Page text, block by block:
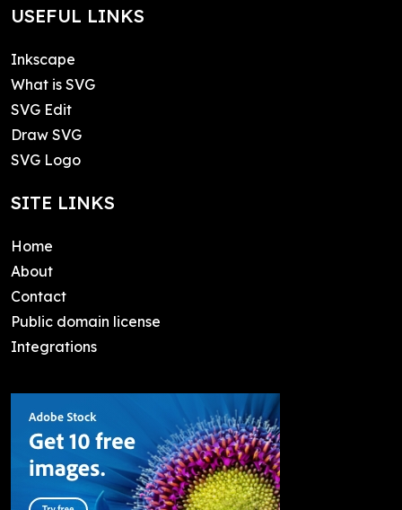
USEFUL LINKS
Inkscape
What is SVG
SVG Edit
Draw SVG
SVG Logo
SITE LINKS
Home
About
Contact
Public domain license
Integrations